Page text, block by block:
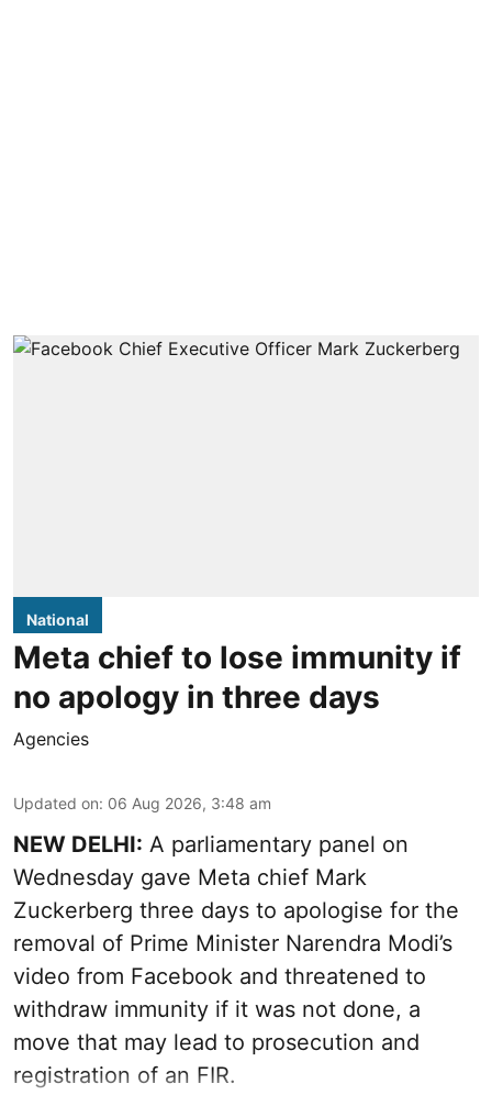
National
Meta chief to lose immunity if
no apology in three days
Agencies
Updated on: 06 Aug 2026, 3:48 am
NEW DELHI: A parliamentary panel on
Wednesday gave Meta chief Mark
Zuckerberg three days to apologise for the
removal of Prime Minister Narendra Modi’s
video from Facebook and threatened to
withdraw immunity if it was not done, a
move that may lead to prosecution and
registration of an FIR.